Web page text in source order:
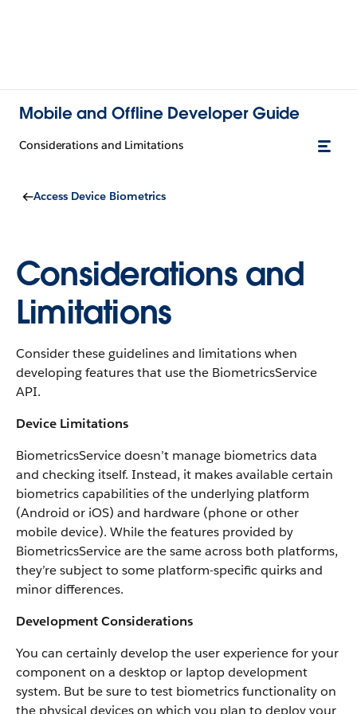
Mobile and Offline Developer Guide
Considerations and Limitations
Access Device Biometrics
Considerations and
Limitations
Consider these guidelines and limitations when
developing features that use the BiometricsService
API.
Device Limitations
BiometricsService doesn’t manage biometrics data
and checking itself. Instead, it makes available certain
biometrics capabilities of the underlying platform
(Android or iOS) and hardware (phone or other
mobile device). While the features provided by
BiometricsService are the same across both platforms,
they’re subject to some platform-specific quirks and
minor differences.
Development Considerations
You can certainly develop the user experience for your
component on a desktop or laptop development
system. But be sure to test biometrics functionality on
the physical devices on which you plan to deploy your